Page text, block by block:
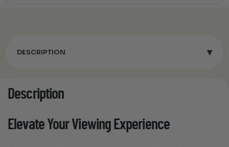
DESCRIPTION ▾
Description
Elevate Your Viewing Experience